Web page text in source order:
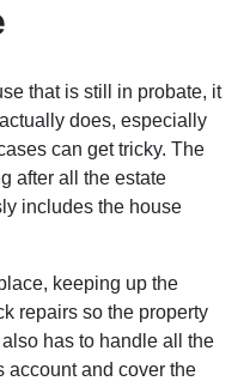
that is still in probate, it
does, especially
can get tricky. The
after all the estate
includes the house
keeping up the
repairs so the property
has to handle all the
account and cover the